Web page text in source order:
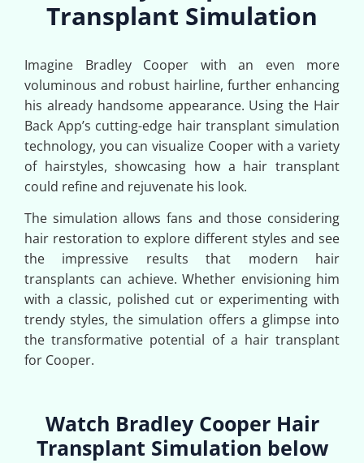
Transplant Simulation
Imagine Bradley Cooper with an even more
voluminous and robust hairline, further enhancing
his already handsome appearance. Using the Hair
Back App’s cutting-edge hair transplant simulation
technology, you can visualize Cooper with a variety
of hairstyles, showcasing how a hair transplant
could refine and rejuvenate his look.
The simulation allows fans and those considering
hair restoration to explore different styles and see
the impressive results that modern hair
transplants can achieve. Whether envisioning him
with a classic, polished cut or experimenting with
trendy styles, the simulation offers a glimpse into
the transformative potential of a hair transplant
for Cooper.
Watch Bradley Cooper Hair
Transplant Simulation below